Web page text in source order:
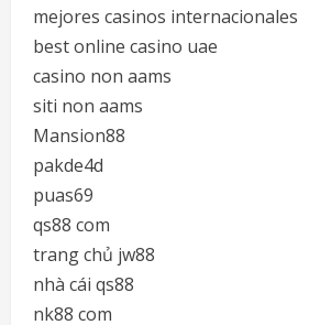
mejores casinos internacionales
best online casino uae
casino non aams
siti non aams
Mansion88
pakde4d
puas69
qs88 com
trang chủ jw88
nhà cái qs88
nk88 com